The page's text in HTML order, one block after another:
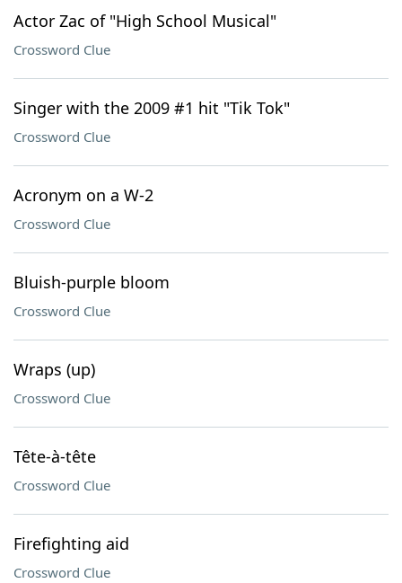
Actor Zac of "High School Musical"
Crossword Clue
Singer with the 2009 #1 hit "Tik Tok"
Crossword Clue
Acronym on a W-2
Crossword Clue
Bluish-purple bloom
Crossword Clue
Wraps (up)
Crossword Clue
Tête-à-tête
Crossword Clue
Firefighting aid
Crossword Clue